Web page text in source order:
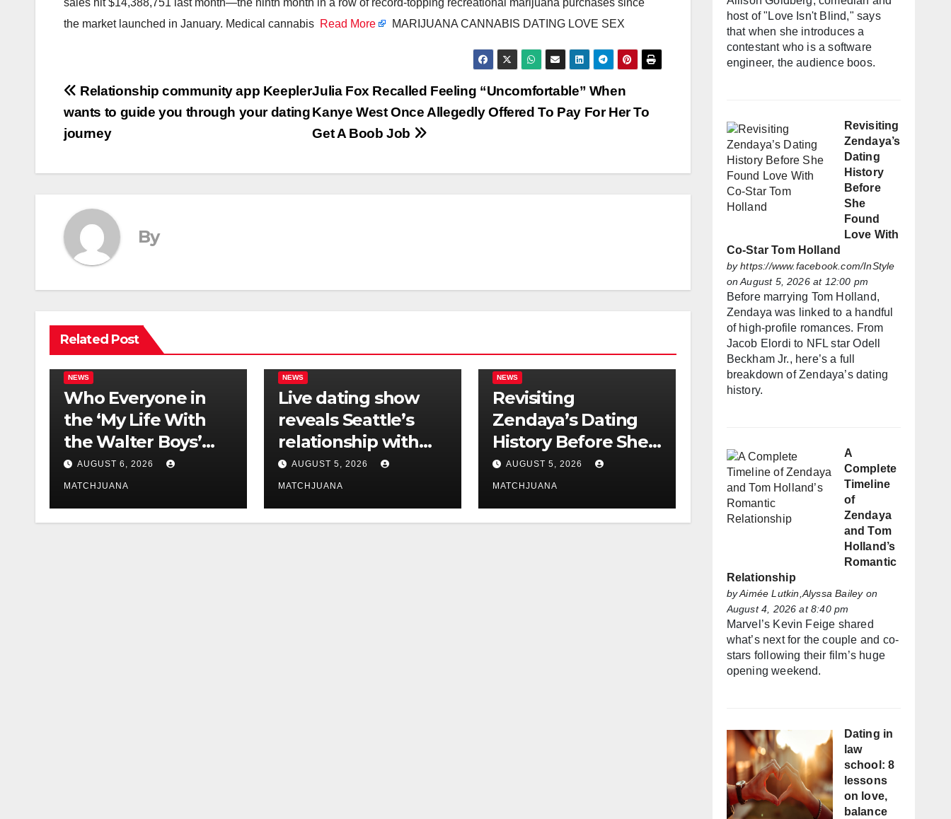
sales hit $14,388,751 last month—the ninth month in a row of record-topping recreational marijuana purchases since
the market launched in January. Medical cannabis Read More MARIJUANA CANNABIS DATING LOVE SEX
Post
navigation
Julia Fox Recalled Feeling “Uncomfortable” When
Kanye West Once Allegedly Offered To Pay For Her To
Get A Boob Job
Relationship community app Keepler
wants to guide you through your dating
journey
By
Related Post
NEWS
Who Everyone in
the ‘My Life With
the Walter Boys’
Cast Is Dating
AUGUST 6, 2026
MATCHJUANA
NEWS
Live dating show
reveals Seattle’s
relationship with
tech is still
complicated
AUGUST 5, 2026
MATCHJUANA
NEWS
Revisiting
Zendaya’s Dating
History Before She
Found Love With
Co-Star Tom
Holland
AUGUST 5, 2026
MATCHJUANA
host of "Love Isn't Blind," says
that when she introduces a
contestant who is a software
engineer, the audience boos.
Revisiting
Zendaya’s
Dating
History
Before
She
Found
Love With
Co-Star Tom Holland
byhttps://www.facebook.com/InStyle
on August 5, 2026 at 12:00 pm
Before marrying Tom Holland,
Zendaya was linked to a handful
of high-profile romances. From
Jacob Elordi to NFL star Odell
Beckham Jr., here’s a full
breakdown of Zendaya’s dating
history.
A
Complete
Timeline
of
Zendaya
and Tom
Holland’s
Romantic
Relationship
byAimée Lutkin,Alyssa Baileyon
August 4, 2026 at 8:40 pm
Marvel’s Kevin Feige shared
what’s next for the couple and co-
stars following their film’s huge
opening weekend.
Dating in
law
school: 8
lessons
on love,
balance